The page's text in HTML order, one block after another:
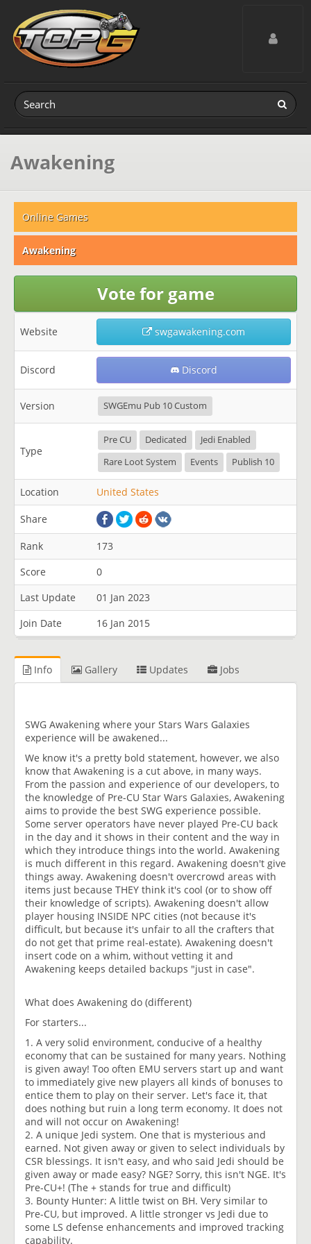
Toggle
Awakening
Online Games
Awakening
Vote for game
Website swgawakening.com
Discord Discord
Version SWGEmu Pub 10 Custom
Type
Pre CU Dedicated
Jedi Enabled
Rare Loot System
Events Publish 10
Location United States
Share
Rank
173
Score
0
Last Update
01 Jan 2023
Join Date
16 Jan 2015
Info Gallery Updates Jobs
SWG Awakening where your Stars Wars Galaxies
experience will be awakened...
We know it's a pretty bold statement, however, we also
know that Awakening is a cut above, in many ways.
From the passion and experience of our developers, to
the knowledge of Pre-CU Star Wars Galaxies, Awakening
aims to provide the best SWG experience possible.
Some server operators have never played Pre-CU back
in the day and it shows in their content and the way in
which they introduce things into the world. Awakening
is much different in this regard. Awakening doesn't give
things away. Awakening doesn't overcrowd areas with
items just because THEY think it's cool (or to show off
their knowledge of scripts). Awakening doesn't allow
player housing INSIDE NPC cities (not because it's
difficult, but because it's unfair to all the crafters that
do not get that prime real-estate). Awakening doesn't
insert code on a whim, without vetting it and
Awakening keeps detailed backups "just in case".
What does Awakening do (different)
For starters...
1. A very solid environment, conducive of a healthy
economy that can be sustained for many years. Nothing
is given away! Too often EMU servers start up and want
to immediately give new players all kinds of bonuses to
entice them to play on their server. Let's face it, that
does nothing but ruin a long term economy. It does not
and will not occur on Awakening!
2. A unique Jedi system. One that is mysterious and
earned. Not given away or given to select individuals by
CSR blessings. It isn't easy, and who said Jedi should be
given away or made easy? NGE? Sorry, this isn't NGE. It's
Pre-CU+! (The + stands for true and difficult)
3. Bounty Hunter: A little twist on BH. Very similar to
Pre-CU, but improved. A little stronger vs Jedi due to
some LS defense enhancements and improved tracking
capability.